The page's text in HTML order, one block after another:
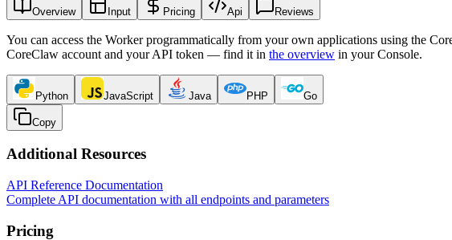
Overview Input Pricing Api Reviews
You can access the Worker programmatically from your own applications using the
CoreClaw account and your API token — find it in the overview in your Console.
Python JavaScript Java PHP Go
Copy
Additional Resources
API Reference Documentation
Complete API documentation with all endpoints and parameters
Pricing